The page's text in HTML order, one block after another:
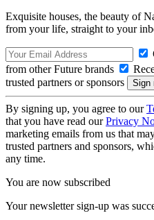
Exquisite houses, the beauty of
from your life, straight to your
from other Future brands
trusted partners or sponsors
By signing up, you agree to our
that you have read ourPrivacy
marketing emails from us that
trusted partners and sponsors,
any time.
You are now subscribed
Your newsletter sign-up was